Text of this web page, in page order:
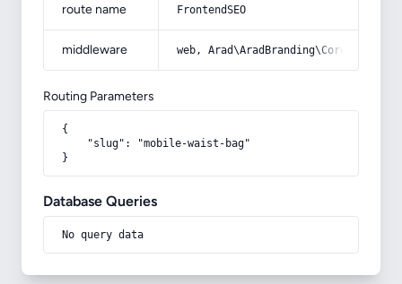
route name FrontendSEO
middleware web,
Routing Parameters
{
    "slug": "mobile-waist-bag"
}
Database Queries
No query data